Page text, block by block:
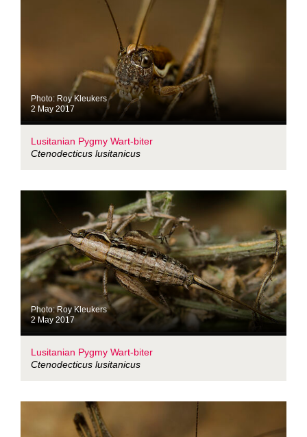
Photo: Roy Kleukers
2 May 2017
Lusitanian Pygmy Wart-biter
Ctenodecticus lusitanicus
Photo: Roy Kleukers
2 May 2017
Lusitanian Pygmy Wart-biter
Ctenodecticus lusitanicus